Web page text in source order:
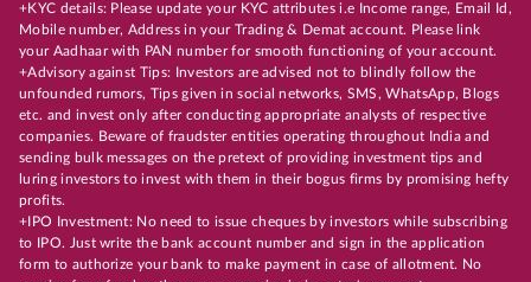
+KYC details: Please update your KYC attributes i.e Income range, Email Id,
Mobile number, Address in your Trading & Demat account. Please link
your Aadhaar with PAN number for smooth functioning of your account.
+Advisory against Tips: Investors are advised not to blindly follow the
unfounded rumors, Tips given in social networks, SMS, WhatsApp, Blogs
etc. and invest only after conducting appropriate analysts of respective
companies. Beware of fraudster entities operating throughout India and
sending bulk messages on the pretext of providing investment tips and
luring investors to invest with them in their bogus firms by promising hefty
profits.
+IPO Investment: No need to issue cheques by investors while subscribing
to IPO. Just write the bank account number and sign in the application
form to authorize your bank to make payment in case of allotment. No